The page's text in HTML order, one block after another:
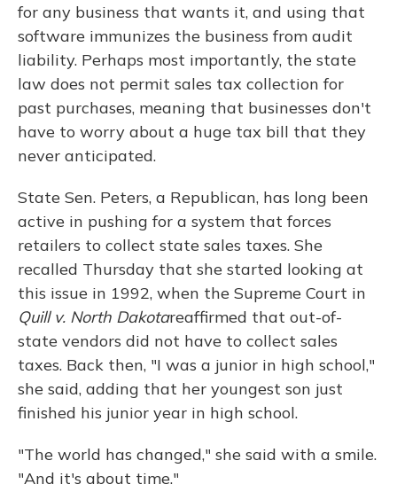
for any business that wants it, and using that
software immunizes the business from audit
liability. Perhaps most importantly, the state
law does not permit sales tax collection for
past purchases, meaning that businesses don't
have to worry about a huge tax bill that they
never anticipated.
State Sen. Peters, a Republican, has long been
active in pushing for a system that forces
retailers to collect state sales taxes. She
recalled Thursday that she started looking at
this issue in 1992, when the Supreme Court in
Quill v. North Dakotareaffirmed that out-of-
state vendors did not have to collect sales
taxes. Back then, "I was a junior in high school,"
she said, adding that her youngest son just
finished his junior year in high school.
"The world has changed," she said with a smile.
"And it's about time."